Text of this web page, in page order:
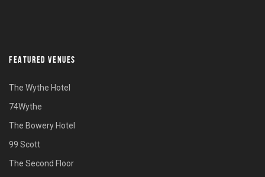
FEATURED VENUES
The Wythe Hotel
74Wythe
The Bowery Hotel
99 Scott
The Second Floor